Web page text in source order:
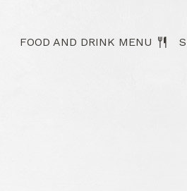
FOOD AND DRINK MENU